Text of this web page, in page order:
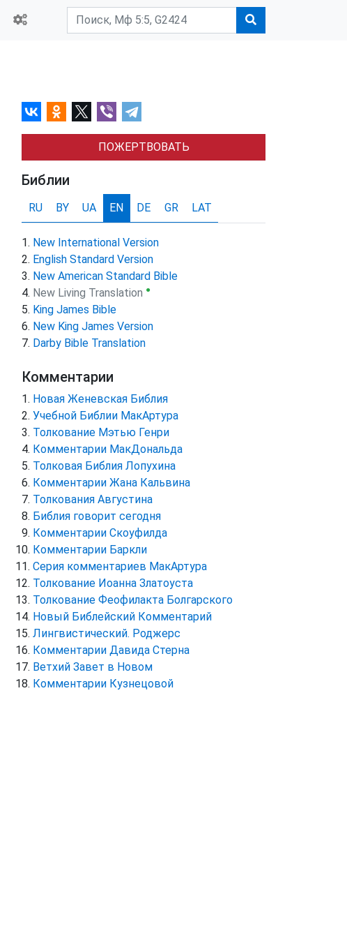
ПОЖЕРТВОВАТЬ
Библии
RU BY UA EN DE GR LAT
New International Version
English Standard Version
New American Standard Bible
New Living Translation ●
King James Bible
New King James Version
Darby Bible Translation
Комментарии
Новая Женевская Библия
Учебной Библии МакАртура
Толкование Мэтью Генри
Комментарии МакДональда
Толковая Библия Лопухина
Комментарии Жана Кальвина
Толкования Августина
Библия говорит сегодня
Комментарии Скоуфилда
Комментарии Баркли
Серия комментариев МакАртура
Толкование Иоанна Златоуста
Толкование Феофилакта Болгарского
Новый Библейский Комментарий
Лингвистический. Роджерс
Комментарии Давида Стерна
Ветхий Завет в Новом
Комментарии Кузнецовой